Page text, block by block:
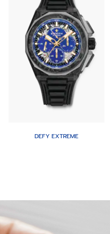
DEFY EXTREME